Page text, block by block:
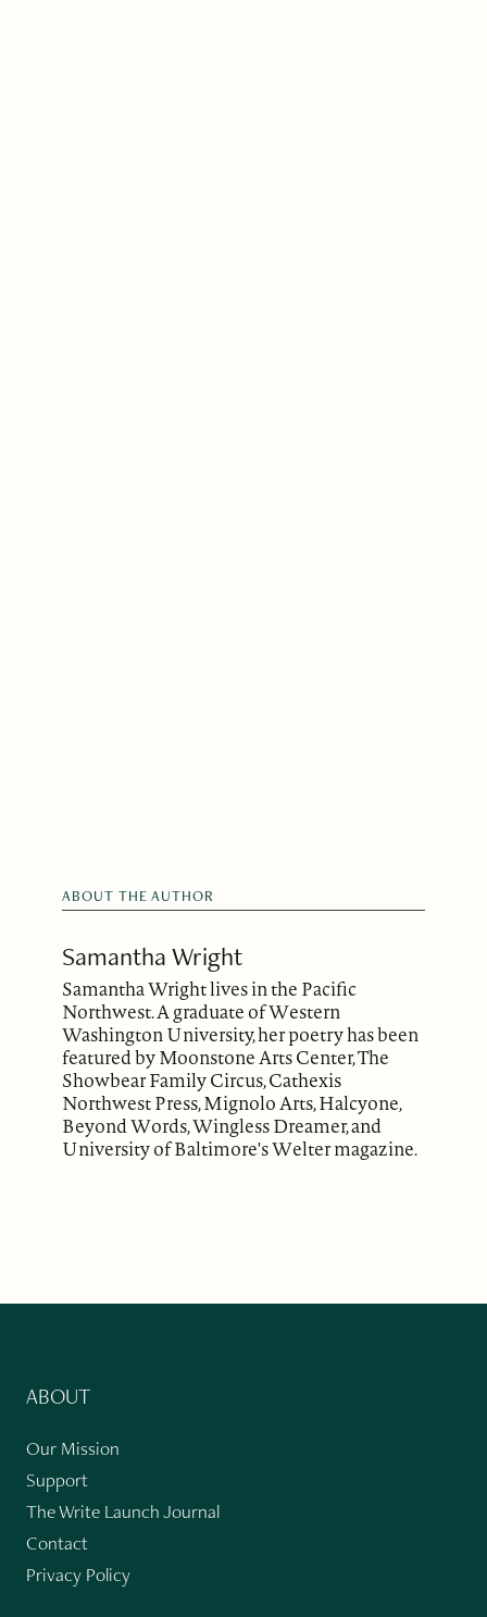
ABOUT THE AUTHOR
Samantha Wright
Samantha Wright lives in the Pacific
Northwest. A graduate of Western
Washington University, her poetry has been
featured by Moonstone Arts Center, The
Showbear Family Circus, Cathexis
Northwest Press, Mignolo Arts, Halcyone,
Beyond Words, Wingless Dreamer, and
University of Baltimore's Welter magazine.
ABOUT
Our Mission
Support
The Write Launch Journal
Contact
Privacy Policy